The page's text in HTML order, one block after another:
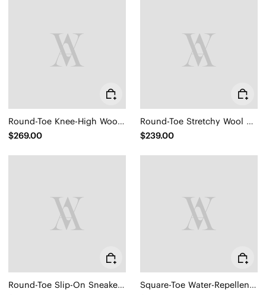
Round-Toe Knee-High Wool Wedge Boots (Eduarda)
$269.00
Round-Toe Stretchy Wool Knee-High Boots (Filipa)
$239.00
Round-Toe Slip-On Sneaker Boots (Urban Boots)
Square-Toe Water-Repellent Ankle Boots (Ryan Pro)